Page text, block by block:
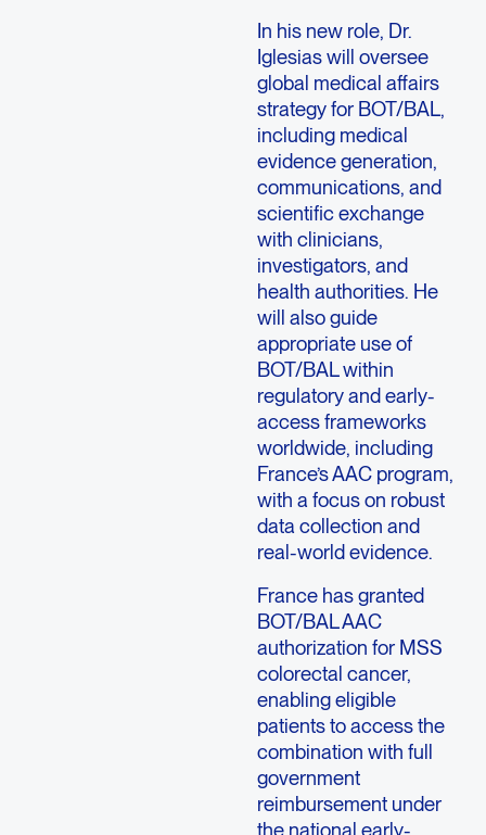
In his new role, Dr.
Iglesias will oversee
global medical affairs
strategy for BOT/BAL,
including medical
evidence generation,
communications, and
scientific exchange
with clinicians,
investigators, and
health authorities. He
will also guide
appropriate use of
BOT/BAL within
regulatory and early-
access frameworks
worldwide, including
France’s AAC program,
with a focus on robust
data collection and
real-world evidence.
France has granted
BOT/BAL AAC
authorization for MSS
colorectal cancer,
enabling eligible
patients to access the
combination with full
government
reimbursement under
the national early-